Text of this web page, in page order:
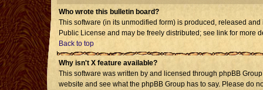
Who wrote this bulletin board?
This software (in its unmodified form) is produced, released
Public License and may be freely distributed; see link for more
Back to top
Why isn't X feature available?
This software was written by and licensed through phpBB
website and see what the phpBB Group has to say. Please do